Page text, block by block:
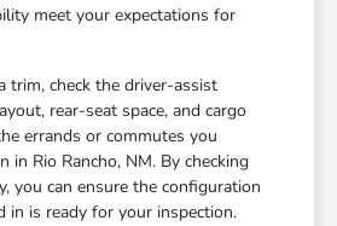
meet your expectations for
trim, check the driver-assist
rear-seat space, and cargo
errands or commutes you
in Rio Rancho, NM. By checking
you can ensure the configuration
in is ready for your inspection.